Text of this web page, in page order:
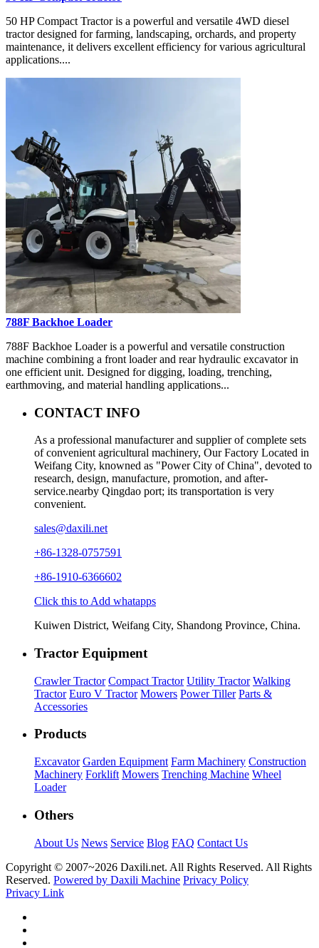
50 HP Compact Tractor is a powerful and versatile 4WD diesel
tractor designed for farming, landscaping, orchards, and property
maintenance, it delivers excellent efficiency for various agricultural
applications....
788F Backhoe Loader
788F Backhoe Loader is a powerful and versatile construction
machine combining a front loader and rear hydraulic excavator in
one efficient unit. Designed for digging, loading, trenching,
earthmoving, and material handling applications...
CONTACT INFO
As a professional manufacturer and supplier of complete sets
of convenient agricultural machinery, Our Factory Located in
Weifang City, knowned as "Power City of China", devoted to
research, design, manufacture, promotion, and after-
service.nearby Qingdao port; its transportation is very
convenient.
sales@daxili.net
+86-1328-0757591
+86-1910-6366602
Click this to Add whatapps
Kuiwen District, Weifang City, Shandong Province, China.
Tractor Equipment
Crawler Tractor Compact Tractor Utility Tractor Walking
Tractor Euro V Tractor Mowers Power Tiller Parts &
Accessories
Products
Excavator Garden Equipment Farm Machinery Construction
Machinery Forklift Mowers Trenching Machine Wheel
Loader
Others
About Us News Service Blog FAQ Contact Us
Copyright © 2007~2026 Daxili.net. All Rights Reserved. All Rights
Reserved. Powered by Daxili Machine Privacy Policy
Privacy Link